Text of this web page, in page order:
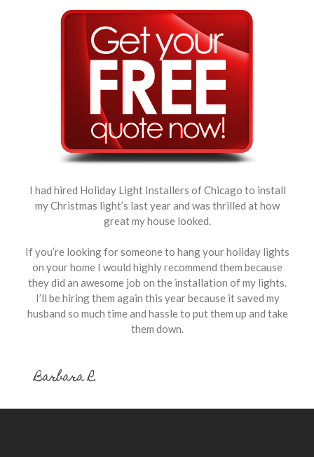
I had hired Holiday Light Installers of Chicago to install
my Christmas light’s last year and was thrilled at how
great my house looked.
If you’re looking for someone to hang your holiday lights
on your home I would highly recommend them because
they did an awesome job on the installation of my lights.
I’ll be hiring them again this year because it saved my
husband so much time and hassle to put them up and take
them down.
Barbara R.